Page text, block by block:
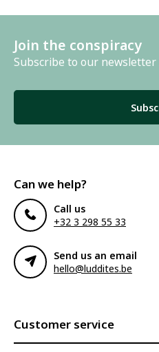
Join the conspiracy
Subscribe to our newsletter
Can we help?
Call us
+32 3 298 55 33
Send us an email
hello@luddites.be
Customer service